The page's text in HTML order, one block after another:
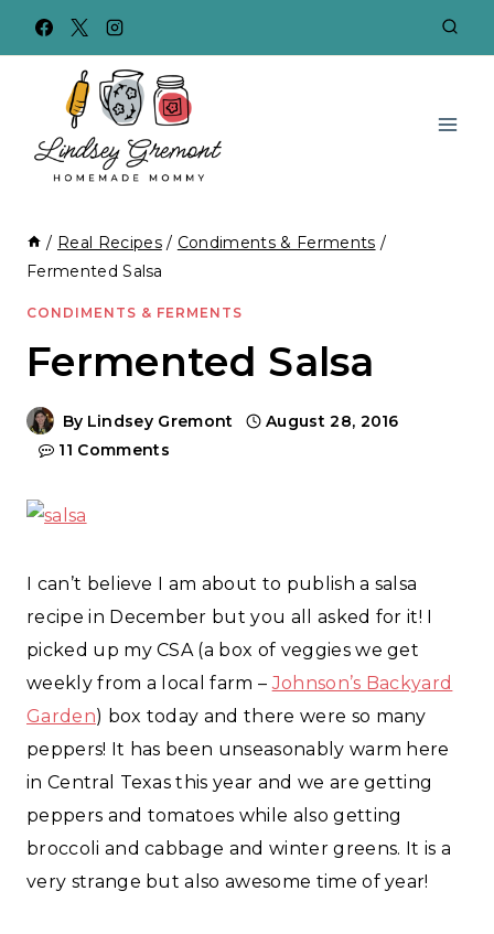
/ Real Recipes / Condiments & Ferments /
Fermented Salsa
CONDIMENTS & FERMENTS
Fermented Salsa
By Lindsey Gremont
August 28, 2016
11 Comments
I can’t believe I am about to publish a salsa
recipe in December but you all asked for it! I
picked up my CSA (a box of veggies we get
weekly from a local farm –Johnson’s Backyard
Garden) box today and there were so many
peppers! It has been unseasonably warm here
in Central Texas this year and we are getting
peppers and tomatoes while also getting
broccoli and cabbage and winter greens. It is a
very strange but also awesome time of year!